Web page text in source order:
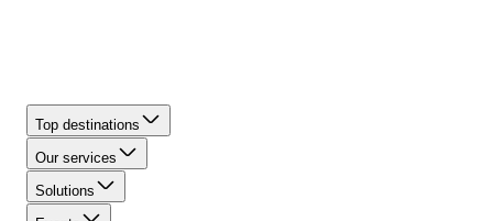
Top destinations
Our services
Solutions